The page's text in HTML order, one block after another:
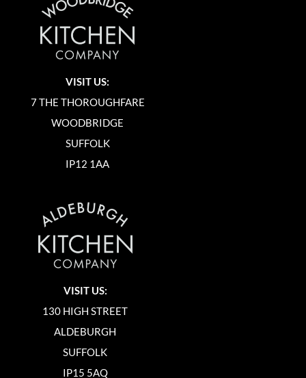
VISIT US:
7 THE THOROUGHFARE
WOODBRIDGE
SUFFOLK
IP12 1AA
VISIT US:
130 HIGH STREET
ALDEBURGH
SUFFOLK
IP15 5AQ